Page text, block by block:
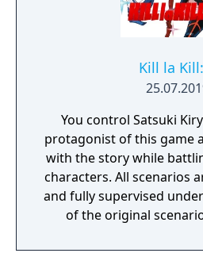
action quadruples as you
up the mean
Kill la
You control Satsuki
protagonist of this game
with the story while
characters. All scenarios
and fully supervised
of the original
story unfold from the